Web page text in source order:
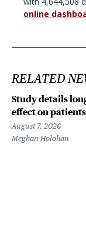
online
RELATED
Study details
effect on
August 7, 2026
Meghan Holohan